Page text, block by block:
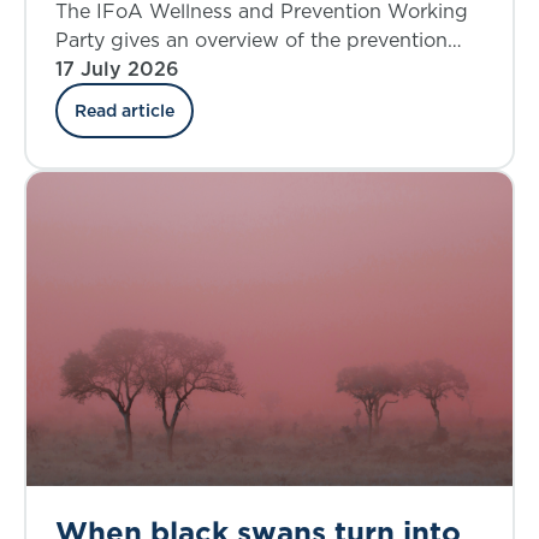
where do we stand today?
The IFoA Wellness and Prevention Working
Party gives an overview of the prevention
landscape and explores the insurance
industry’s involvement in the UK.
17 July 2026
Read article